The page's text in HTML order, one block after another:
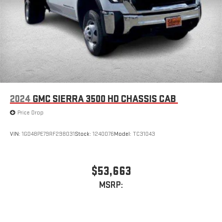
live sports, comedy, podcasts and more
Experience SiriusXM wherever you go in your vehicle
and on the SiriusXM app with personalization features
to make discovering your perfect entertainment
easier than ever before
Bluetooth®
Pair your compatible mobile phone to your vehicle's
Place and receive hands-free phone calls
Store your phone's contact list in the system to place
display or voice command system
SiriusXM Trial Subscription
2024 GMC SIERRA 3500 HD CHASSIS CAB
Price Drop
VIN: 1GD48PE79RF298031Stock: 1240076Model: TC31043
$53,663
MSRP: